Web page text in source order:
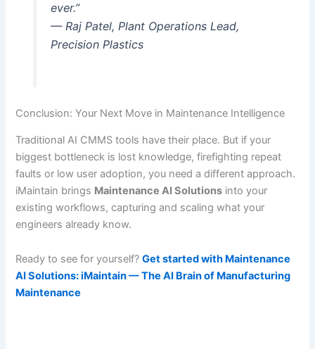
ever.”
— Raj Patel, Plant Operations Lead,
Precision Plastics
Conclusion: Your Next Move in Maintenance Intelligence
Traditional AI CMMS tools have their place. But if your
biggest bottleneck is lost knowledge, firefighting repeat
faults or low user adoption, you need a different approach.
iMaintain brings Maintenance AI Solutions into your
existing workflows, capturing and scaling what your
engineers already know.
Ready to see for yourself?Get started with Maintenance
AI Solutions: iMaintain — The AI Brain of Manufacturing
Maintenance